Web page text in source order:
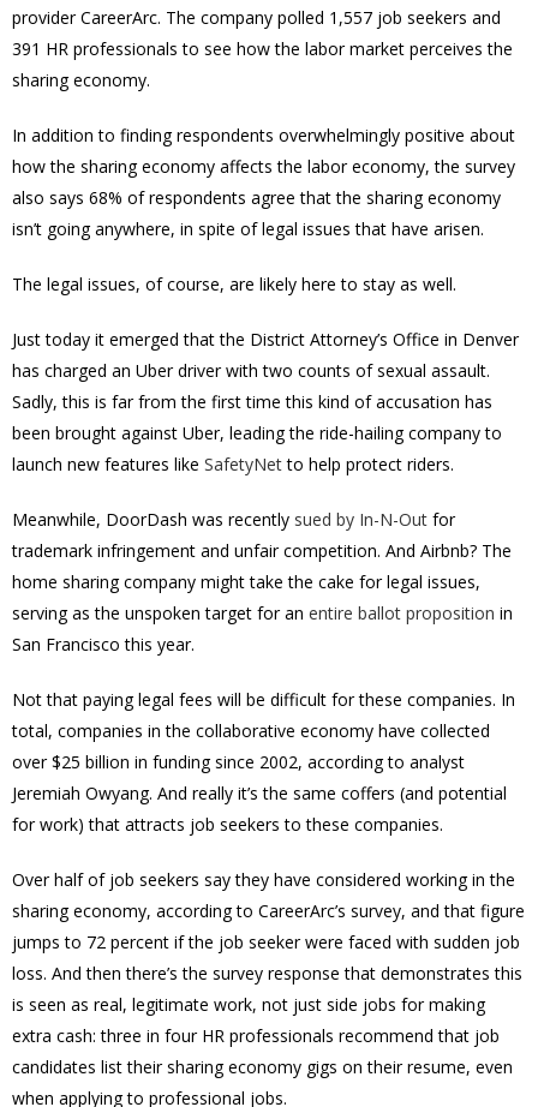
provider CareerArc. The company polled 1,557 job seekers and
391 HR professionals to see how the labor market perceives the
sharing economy.
In addition to finding respondents overwhelmingly positive about
how the sharing economy affects the labor economy, the survey
also says 68% of respondents agree that the sharing economy
isn’t going anywhere, in spite of legal issues that have arisen.
The legal issues, of course, are likely here to stay as well.
Just today it emerged that the District Attorney’s Office in Denver
has charged an Uber driver with two counts of sexual assault.
Sadly, this is far from the first time this kind of accusation has
been brought against Uber, leading the ride-hailing company to
launch new features like SafetyNetto help protect riders.
Meanwhile, DoorDash was recently sued by In-N-Out for
trademark infringement and unfair competition. And Airbnb? The
home sharing company might take the cake for legal issues,
serving as the unspoken target for an entire ballot proposition in
San Francisco this year.
Not that paying legal fees will be difficult for these companies. In
total, companies in the collaborative economy have collected
over $25 billion in funding since 2002, according to analyst
Jeremiah Owyang. And really it’s the same coffers (and potential
for work) that attracts job seekers to these companies.
Over half of job seekers say they have considered working in the
sharing economy, according to CareerArc’s survey, and that figure
jumps to 72 percent if the job seeker were faced with sudden job
loss. And then there’s the survey response that demonstrates this
is seen as real, legitimate work, not just side jobs for making
extra cash: three in four HR professionals recommend that job
candidates list their sharing economy gigs on their resume, even
when applying to professional jobs.